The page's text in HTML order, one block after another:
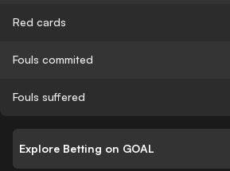
Red cards
Fouls commited
Fouls suffered
Explore Betting on GOAL